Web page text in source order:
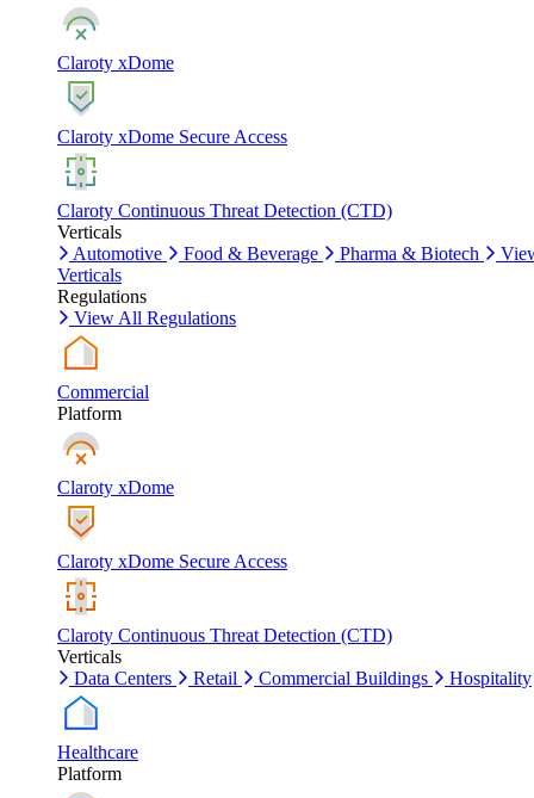
Claroty xDome
Claroty xDome Secure Access
Claroty Continuous Threat Detection (CTD)
Verticals
Automotive
Food & Beverage Pharma & Biotech
Verticals
Regulations
View All Regulations
Commercial
Platform
Claroty xDome
Claroty xDome Secure Access
Claroty Continuous Threat Detection (CTD)
Verticals
Data Centers
Retail Commercial Buildings Hospitality
Healthcare
Platform